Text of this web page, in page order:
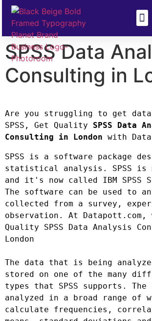
SPSS Data
Consulting in
Are you struggling to get data
SPSS, Get Quality SPSS Data
Consulting in London with
SPSS is a software package
statistical analysis. SPSS is
and it's now called IBM SPSS
The software can be used to
collected from a survey,
observation. At Datapott.com,
Quality SPSS Data Analysis
London
The data that is being
stored on one of the many
types that SPSS supports. The
analyzed in a broad range of
calculate frequencies,